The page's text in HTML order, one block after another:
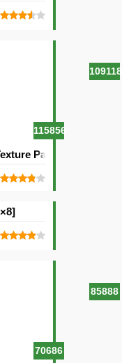
115856
Pack
85888
70686